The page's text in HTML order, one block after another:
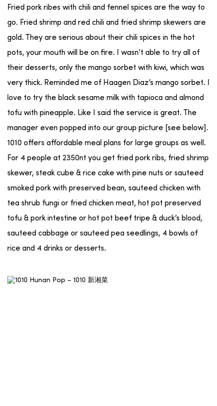
Fried pork ribes with chili and fennel spices are the way to
go. Fried shrimp and red chili and fried shrimp skewers are
gold. They are serious about their chili spices in the hot
pots, your mouth will be on fire. I wasn’t able to try all of
their desserts, only the mango sorbet with kiwi, which was
very thick. Reminded me of Haagen Diaz’s mango sorbet. I
love to try the black sesame milk with tapioca and almond
tofu with pineapple. Like I said the service is great. The
manager even popped into our group picture [see below].
1010 offers affordable meal plans for large groups as well.
For 4 people at 2350nt you get fried pork ribs, fried shrimp
skewer, steak cube & rice cake with pine nuts or sauteed
smoked pork with preserved bean, sauteed chicken with
tea shrub fungi or fried chicken meat, hot pot preserved
tofu & pork intestine or hot pot beef tripe & duck’s blood,
sauteed cabbage or sauteed pea seedlings, 4 bowls of
rice and 4 drinks or desserts.